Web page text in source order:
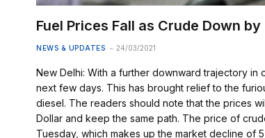
Fuel Prices Fall as Crude Down by
NEWS & UPDATES 24/03/2021
New Delhi: With a further downward trajectory
next few days. This has brought relief to the
diesel. The readers should note that the prices
Dollar and keep the same path. The price of
Tuesday, which makes up the market decline of